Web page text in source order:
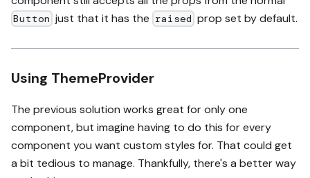
Button just that it has the raised prop set by default.
Using ThemeProvider
The previous solution works great for only one
component, but imagine having to do this for every
component you want custom styles for. That could get
a bit tedious to manage. Thankfully, there's a better way